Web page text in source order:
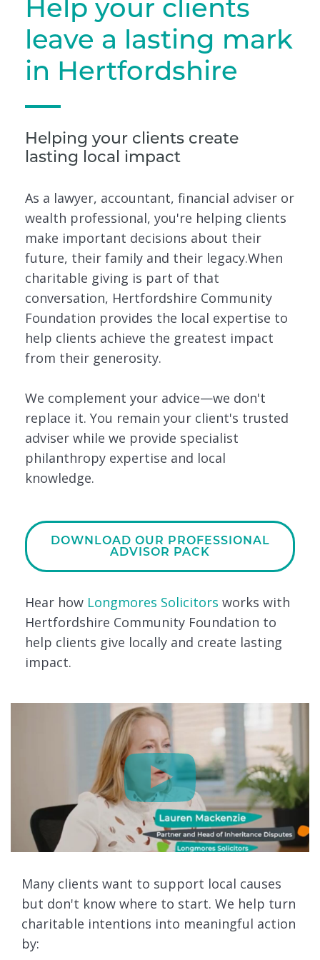
Help your clients
leave a lasting mark
in Hertfordshire
Helping your clients create
lasting local impact
As a lawyer, accountant, financial adviser or
wealth professional, you're helping clients
make important decisions about their
future, their family and their legacy.When
charitable giving is part of that
conversation, Hertfordshire Community
Foundation provides the local expertise to
help clients achieve the greatest impact
from their generosity.
We complement your advice—we don't
replace it. You remain your client's trusted
adviser while we provide specialist
philanthropy expertise and local
knowledge.
DOWNLOAD OUR PROFESSIONAL
ADVISOR PACK
Hear how Longmores Solicitors works with
Hertfordshire Community Foundation to
help clients give locally and create lasting
impact.
Many clients want to support local causes
but don't know where to start. We help turn
charitable intentions into meaningful action
by: